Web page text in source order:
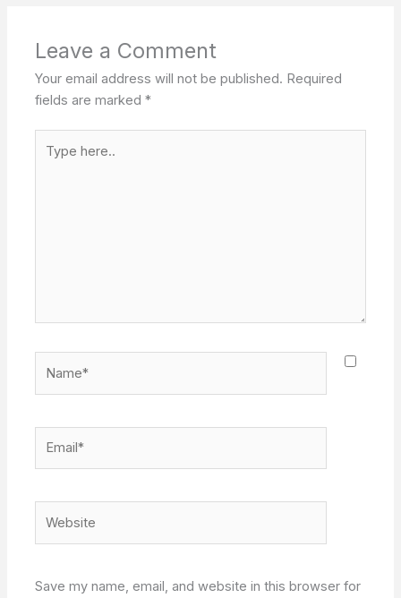
Leave a Comment
Your email address will not be published. Required
fields are marked*
here..
Save my name, email, and website in this browser for